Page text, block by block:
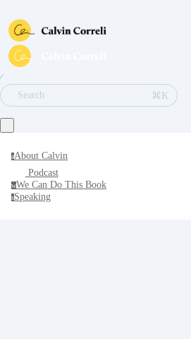
∕
Search
⌘K
aAbout Calvin
Podcast
wWe Can Do This Book
sSpeaking